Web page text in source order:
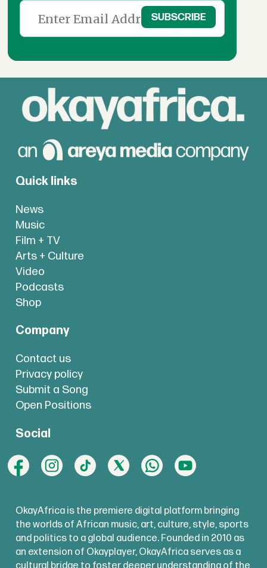
Quick links
News
Music
Film + TV
Arts + Culture
Video
Podcasts
Shop
Company
Contact us
Privacy policy
Submit a Song
Open Positions
Social
OkayAfrica is the premiere digital platform bringing
the worlds of African music, art, culture, style, sports
and politics to a global audience. Founded in 2010 as
an extension of Okayplayer, OkayAfrica serves as a
cultural bridge to foster deeper understanding of the